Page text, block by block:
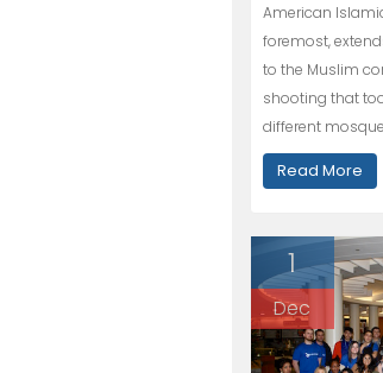
American
foremost,
to the Muslim
shooting that
different
Read More
1
Dec